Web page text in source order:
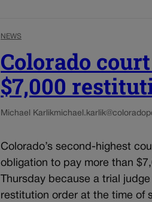
NEWS
Colorado
$7,000
Michael Karlik
Colorado’s second-highest
obligation to pay more than
Thursday because a trial
restitution order at the time of